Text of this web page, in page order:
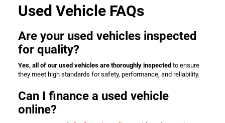
Used Vehicle FAQs
Are your used vehicles inspected
for quality?
Yes, all of our used vehicles are thoroughly inspected to ensure
they meet high standards for safety, performance, and reliability.
Can I finance a used vehicle
online?